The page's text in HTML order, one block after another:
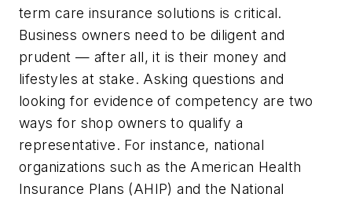
term care insurance solutions is critical.
Business owners need to be diligent and
prudent — after all, it is their money and
lifestyles at stake. Asking questions and
looking for evidence of competency are two
ways for shop owners to qualify a
representative. For instance, national
organizations such as the American Health
Insurance Plans (AHIP) and the National